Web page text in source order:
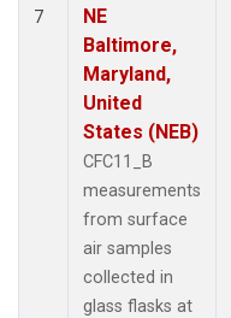
7
NE
Baltimore,
Maryland,
United
States (NEB)
CFC11_B
measurements
from surface
air samples
collected in
glass flasks at